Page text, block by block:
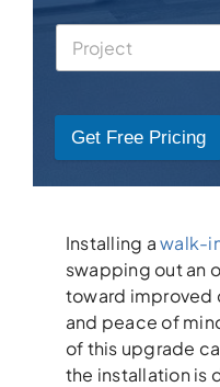
Get Free Pricing
Installing awalk-
swapping out an
toward improved
and peace of
of this upgrade
the installation is